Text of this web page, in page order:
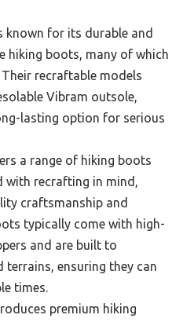
known for its durable and
hiking boots, many of which
recraftable models
Vibram outsole,
lasting option for serious
a range of hiking boots
with recrafting in mind,
craftsmanship and
typically come with high-
and are built to
terrains, ensuring they can
times.
premium hiking